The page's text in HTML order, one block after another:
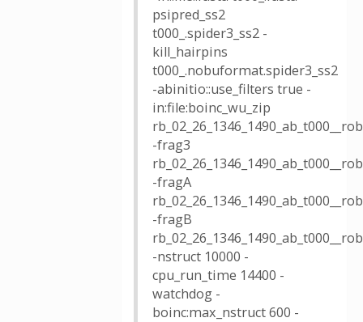
psipred_ss2
t000_.spider3_ss2 -
kill_hairpins
t000_.nobuformat.spider3_ss2
-abinitio::use_filters true -
in:file:boinc_wu_zip
-frag3
-fragA
-fragB
-nstruct 10000 -
cpu_run_time 14400 -
watchdog -
boinc:max_nstruct 600 -